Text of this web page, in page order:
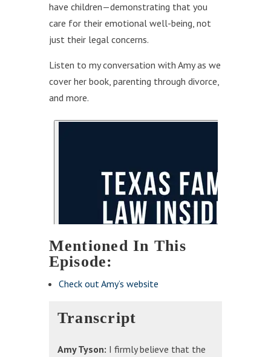
have children—demonstrating that you
care for their emotional well-being, not
just their legal concerns.
Listen to my conversation with Amy as we
cover her book, parenting through divorce,
and more.
Mentioned In This
Episode:
Check out Amy’s website
Transcript
Amy Tyson: I firmly believe that the